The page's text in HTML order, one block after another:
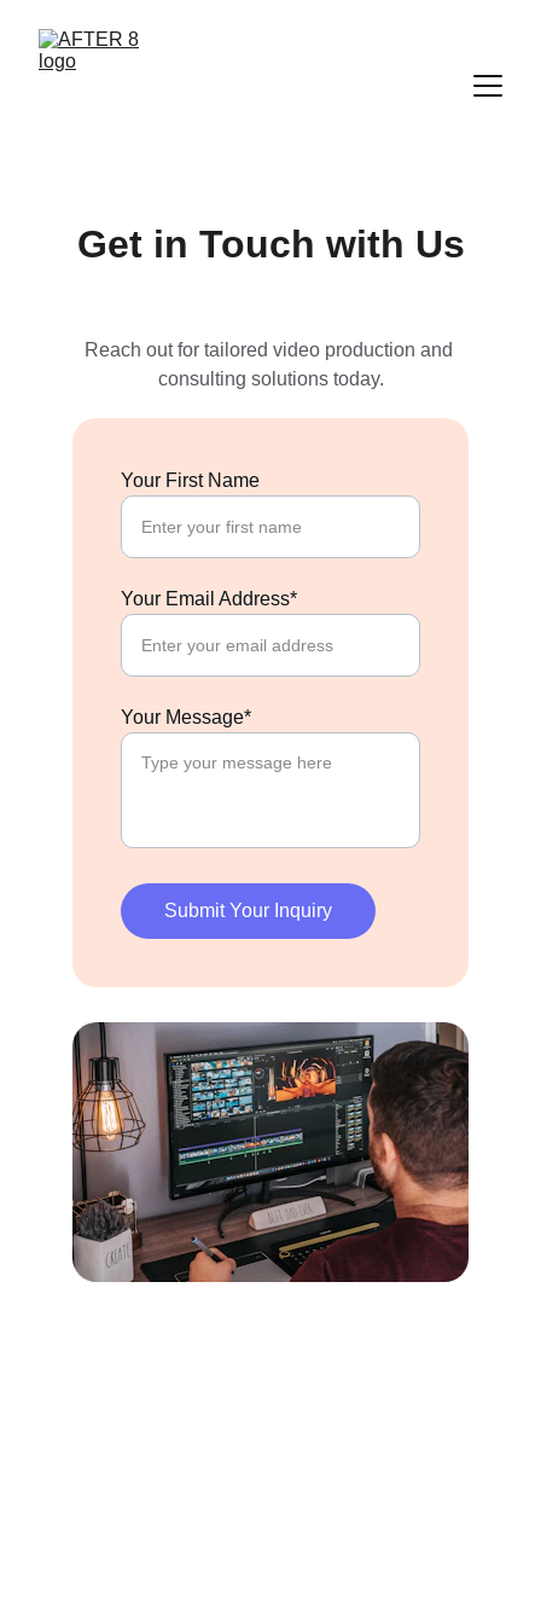
Get in Touch with Us
Your First Name
Your Email Address*
Your Message*
Submit Your Inquiry
Reach out for tailored video production and
consulting solutions today.